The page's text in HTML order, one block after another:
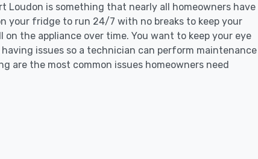
is something that nearly all homeowners have
your fridge to run 24/7 with no breaks to keep your
the appliance over time. You want to keep your eye
issues so a technician can perform maintenance
are the most common issues homeowners need